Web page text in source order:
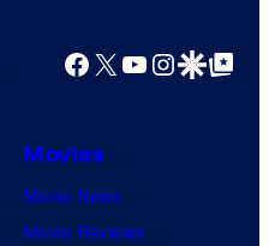
Facebook
X YouTube
GoogleGoogle Top
Movies
Movie News
Movie Reviews